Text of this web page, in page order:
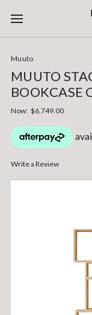
Muuto
MUUTO
BOOKCASE
Now: $6,749.00
Write a Review